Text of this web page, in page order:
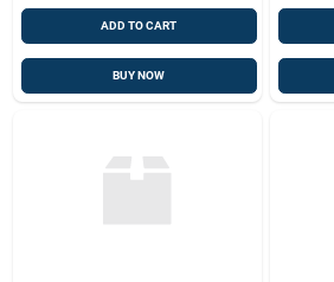
ADD TO CART
BUY NOW